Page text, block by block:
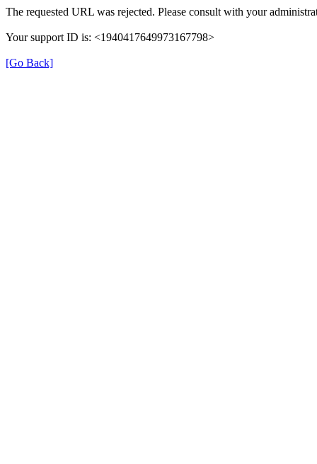
The requested URL was rejected. Please consult with your
Your support ID is: <1940417649973167798>
[Go Back]